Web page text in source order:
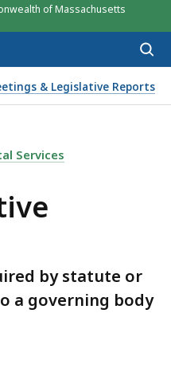
of Massachusetts
& Legislative Reports
REPORTS, IS
Services
by statute or
a governing body